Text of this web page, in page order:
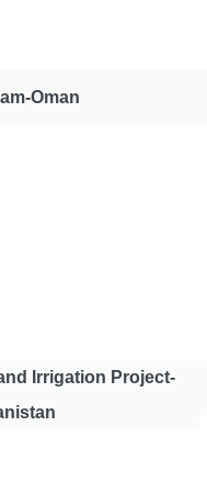
Oman
Irrigation Project-